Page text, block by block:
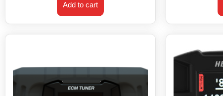
Add to cart